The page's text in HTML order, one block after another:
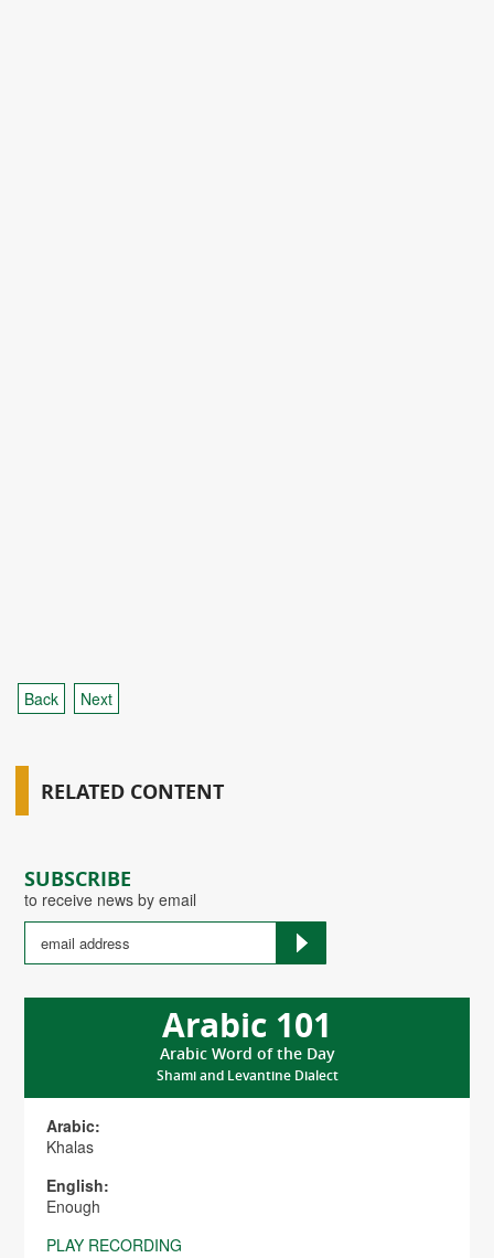
SUBSCRIBE
to receive news by email
Arabic 101
Arabic Word of the Day
Shami and Levantine Dialect
Arabic:
Khalas
English:
Enough
PLAY RECORDING
Back Next
RELATED CONTENT